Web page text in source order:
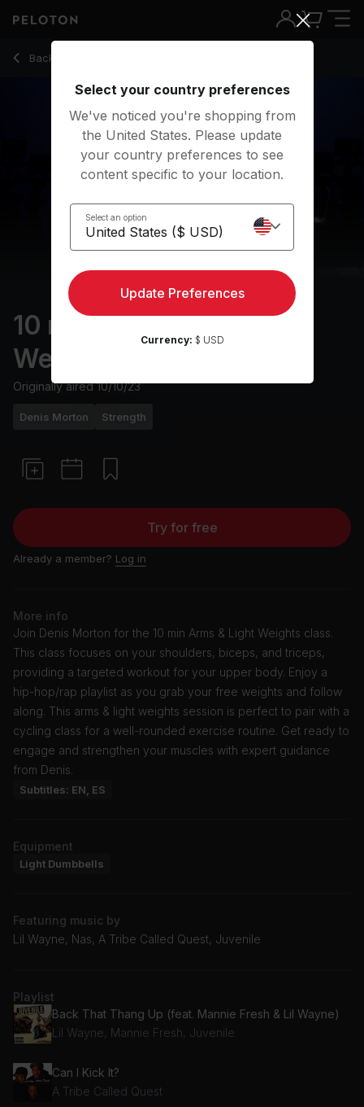
Back to strength classes
Back
10 min Arms & Light
Weights
Originally aired10/10/23
Denis Morton Strength
Try for free
Already a member? Log in
More info
Join Denis Morton for the 10 min Arms & Light Weights class.
This class focuses on your shoulders, biceps, and triceps,
providing a targeted workout for your upper body. Enjoy a
hip-hop/rap playlist as you grab your free weights and follow
along. This arms & light weights session is perfect to pair with a
cycling class for a well-rounded exercise routine. Get ready to
engage and strengthen your muscles with expert guidance
from Denis.
Subtitles: EN, ES
Equipment
Light Dumbbells
Featuring music by
Lil Wayne, Nas, A Tribe Called Quest, Juvenile
Playlist
Back That Thang Up (feat. Mannie Fresh & Lil Wayne)
Lil Wayne, Mannie Fresh, Juvenile
Can I Kick It?
A Tribe Called Quest
10 Min Arms & Light Weights with Hammer Curls - Denis
Select your country preferences
We've noticed you're shopping from
the United States. Please update
your country preferences to see
content specific to your location.
Select an option
Update Preferences
Currency: $ USD